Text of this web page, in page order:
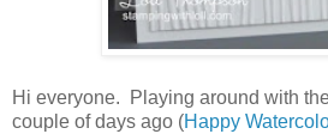
Hi everyone. Playing around with
couple of days ago (Happy